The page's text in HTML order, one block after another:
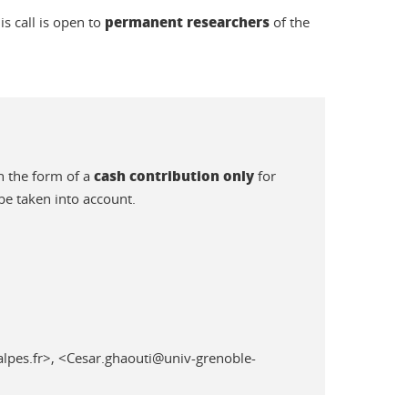
call is open to permanent researchers of the
the form of a cash contribution only for
taken into account.
<Cesar.ghaouti@univ-grenoble-